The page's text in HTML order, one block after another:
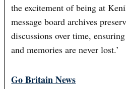
the excitement of being at
message board archives
discussions over time,
and memories are never lost.’
Go Britain News